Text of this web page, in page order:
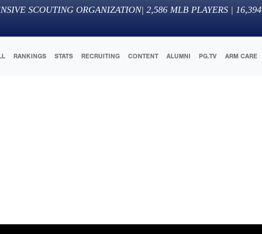
SCOUTING ORGANIZATION| 2,586 MLB PLAYERS | 16,394
RANKINGS STATS RECRUITING CONTENT ALUMNI PG.TV ARM CARE